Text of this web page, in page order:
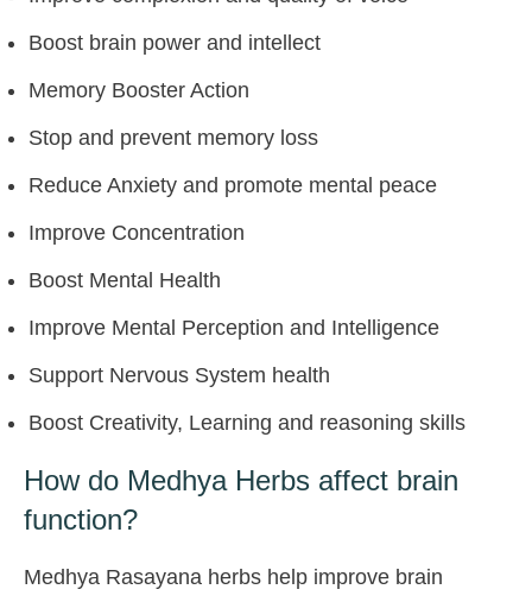
Boost brain power and intellect
Memory Booster Action
Stop and prevent memory loss
Reduce Anxiety and promote mental peace
Improve Concentration
Boost Mental Health
Improve Mental Perception and Intelligence
Support Nervous System health
Boost Creativity, Learning and reasoning skills
How do Medhya Herbs affect brain
function?
Medhya Rasayana herbs help improve brain